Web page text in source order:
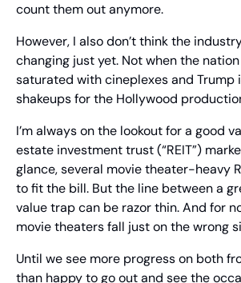
count them out anymore.
However, I also don’t think the
changing just yet. Not when the
saturated with cineplexes and Trump
shakeups for the Hollywood
I’m always on the lookout for a good
estate investment trust (“REIT”)
glance, several movie theater-heavy
to fit the bill. But the line between a
value trap can be razor thin. And for
movie theaters fall just on the wrong
Until we see more progress on both
than happy to go out and see the